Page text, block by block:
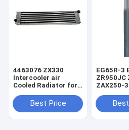
4463076 ZX330
Intercooler air
Cooled Radiator for
Best Price
EG65R-3
ZR950JC
ZAX250-
Air Cooler